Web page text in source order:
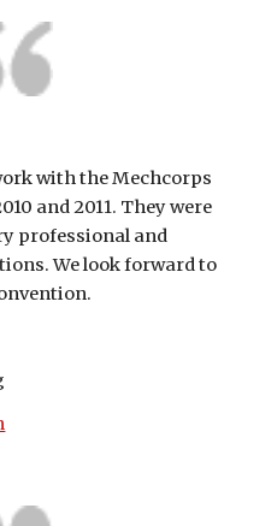
with the Mechcorps
and 2011. They were
professional and
We look forward to